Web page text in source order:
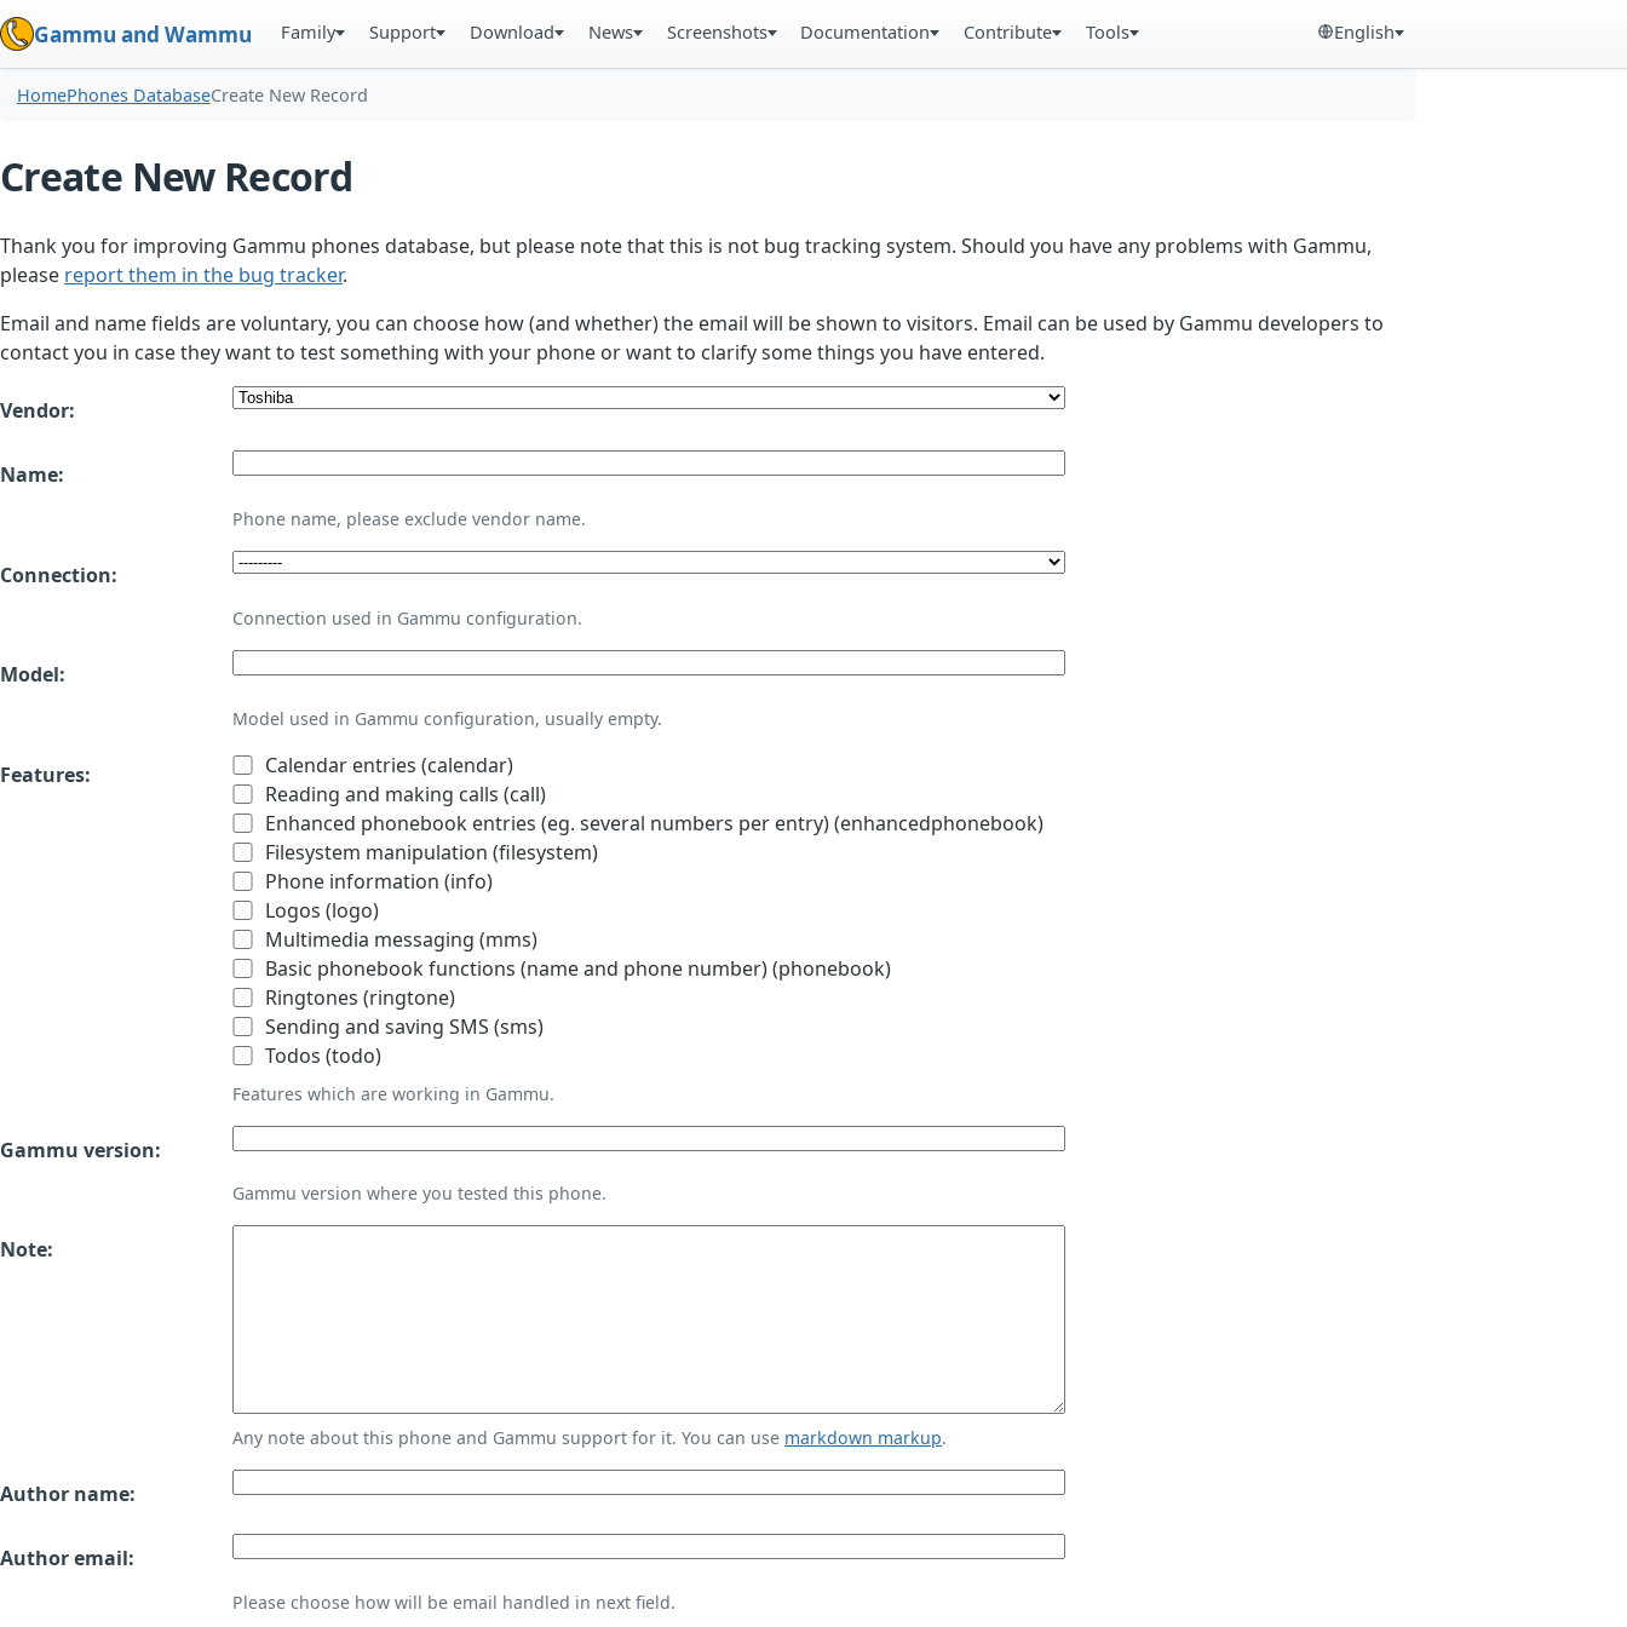
Gammu and Wammu Family Support Download News Screenshots Documentation Contribute Tools English
HomePhones DatabaseCreate New Record
Create New Record
Thank you for improving Gammu phones database, but please note that this is not bug tracking system. Should you have any problems with Gammu,
please report them in the bug tracker.
Email and name fields are voluntary, you can choose how (and whether) the email will be shown to visitors. Email can be used by Gammu developers to
contact you in case they want to test something with your phone or want to clarify some things you have entered.
Vendor:
Name:
Phone name, please exclude vendor name.
Connection:
Connection used in Gammu configuration.
Model:
Model used in Gammu configuration, usually empty.
Features:
Calendar entries (calendar)
Reading and making calls (call)
Enhanced phonebook entries (eg. several numbers per entry) (enhancedphonebook)
Filesystem manipulation (filesystem)
Phone information (info)
Logos (logo)
Multimedia messaging (mms)
Basic phonebook functions (name and phone number) (phonebook)
Ringtones (ringtone)
Sending and saving SMS (sms)
Todos (todo)
Features which are working in Gammu.
Gammu version:
Gammu version where you tested this phone.
Note:
Any note about this phone and Gammu support for it. You can use markdown markup.
Author name:
Author email:
Please choose how will be email handled in next field.